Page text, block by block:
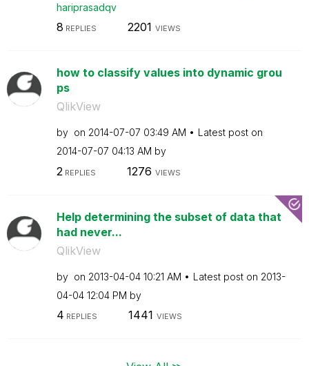
hariprasadqv
8 REPLIES 2201 VIEWS
how to classify values into dynamic grou
ps
QlikView
by on ‎2014-07-07 03:49 AM
Latest post on
‎2014-07-07 04:13 AM by
2 REPLIES 1276 VIEWS
Help determining the subset of data that
had never...
QlikView
by on ‎2013-04-04 10:21 AM Latest post on ‎2013-
04-04 12:04 PM by
4 REPLIES 1441 VIEWS